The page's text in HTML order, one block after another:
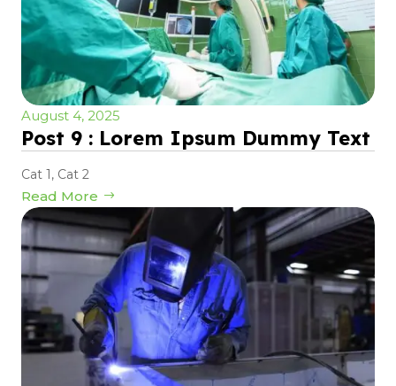
August 4, 2025
Post 9 : Lorem Ipsum Dummy Text
Cat 1, Cat 2
Read More